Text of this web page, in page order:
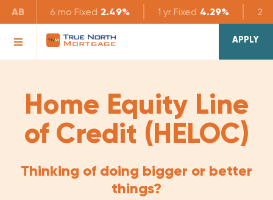
AB 6 mo Fixed 2.49% 1 yr Fixed 4.29% 2 yr
APPLY
Home Equity Line
of Credit (HELOC)
Thinking of doing bigger or better
things?